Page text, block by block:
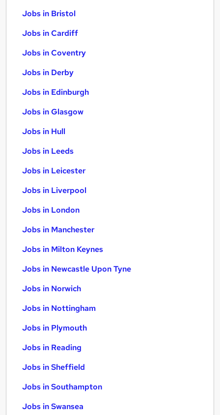
Jobs in Bristol
Jobs in Cardiff
Jobs in Coventry
Jobs in Derby
Jobs in Edinburgh
Jobs in Glasgow
Jobs in Hull
Jobs in Leeds
Jobs in Leicester
Jobs in Liverpool
Jobs in London
Jobs in Manchester
Jobs in Milton Keynes
Jobs in Newcastle Upon Tyne
Jobs in Norwich
Jobs in Nottingham
Jobs in Plymouth
Jobs in Reading
Jobs in Sheffield
Jobs in Southampton
Jobs in Swansea